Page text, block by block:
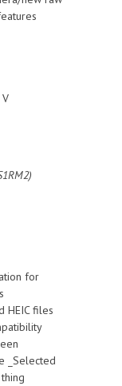
for
HEIC files
_Selected